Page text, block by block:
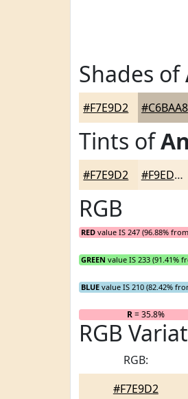
Shades of
#F7E9D2 #C6BAA8
Tints of
#F7E9D2 #F9EDDB
RGB
RED value IS 247 (96.88%
GREEN value IS 233 (91.41%
BLUE value IS 210 (82.42%
R= 35.8%
RGB
RGB:
#F7E9D2